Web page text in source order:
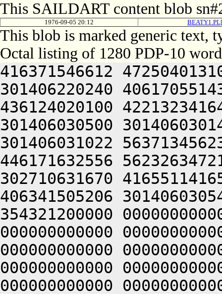
This SAILDART content blob
1976-09-05 20:12
This blob is marked generic text,
Octal listing of 1280 PDP-10
416371546612 472504013100 201012640630 446104030140 301406220240 406170551432 052064051212 415004050202 436124020100 422132341644 446412444636 470321241540 301406030500 301406030142 064250330140 301406220140 301406031022 563713456232 306050451146 302711531246 446171632556 562326347216 511446556232 322350751144 302710631670 416551141650 476444051606 442131147232 406341505206 301406030542 202131642232 454321241454 354321200000 000000000000 000000000000 000000000000 000000000000 000000000000 000000000000 000000000000 000000000000 000000000000 000000000000 000000000000 000000000000 000000000000 000000000000 000000000000 000000000000 000000000000 000000000000 000000000000 000000000000 000000000000 000000000000 000000000000 000000000000 000000000000 000000000000 000000000000 000000000000 000000000000 000000000000 000000000000 000000000000 000000000000 000000000000 000000000000 000000000000 000000000000 000000000000 000000000000 000000000000 000000000000 000000000000 000000000000 000000000000 000000000000 000000000000 000000000000 000000000000 000000000000 000000000000 000000000000 000000000000 000000000000 000000000000 000000000000 000000000000 000000000000 000000000000 000000000000 000000000000 000000000000 000000000000 000000000000 000000000000 000000000000 000000000000 000000000000 000000000000 000000000000 000000000000 000000000000 000000000000 000000000000 000000000000 000000000000 000000000000 000000000000 000000000000 000000000000 000000000000 000000000000 000000000000 000000000000 000000000000 000000000000 000000000000 000000000000 000000000000 000000000000 000000000000 000000000000 000000000000 000000000000 000000000000 000000000000 062717456270 465430242244 315407356232 312471143634 325567356232 316350751144 325673446550 472172231140 356710631670 416551141650 476444051606 442131147232 406341505270 431473441546 331607120246 476532444100 416372551250 064253441640 406311720202 462511726100 416025620162 321466033032 052710632270 576313426644 561364733566 561272256062 272703151500 201012462730 627415067734 625641505270 576473414534 321426526550 345465531540 315601505270 431433441646 627416462732 613136220154 261427133554 064241505032 050321246744 271012760730 723136220204 627036474432 052414572344 677315160530 202074166322 633376267322 605007132552 325601505032 050321206424 423134171100 467445620204 627036474564 064241505270 450321220100 201011120344 627074567350 663624073322 717236462710 201015574500 613455772320 627444020322 671012062750 713375464702 261004060734 621014472744 647354720100 723214172100 723235562500 202221505302 637035167100 643034420350 643124067740 703376272352 673236474500 723364066336 677264067754 627444074736 727444066302 673104067734 203515062500 673376272320 203475162312 203374620100 723214506424 467036472336 663124051322 733136227032 050321220100 201011120356 677535462100 663235362500 723364066702 657124074736 725016464312 203155766330 677575167316 203374663312 711015767100 747376571100 331466320302 617454520100 703036261712 661341505222 203035520356 647315464734 635016467500 703037120350 643124071752 665015763100 221426030130 301406020314 677444072320 625014567350 647454520340 647134362534 201011167100 617036364130 203235606424 723575720312 707534166100 607355672702 661016060762 667135672346 203374620110 325405430140 301014560706 641341505032 051004020100 407464044500 643036662500 673364062312 717236262500 723364020346 727054464754 647114520336 711016262746 627315420350 643236320330 607354426100 723214520100 713136372344 647076462710 064254161706 627476326100 717514562740 203514571344 607235620302 673104066322 667236462710 203574172312 711016767752 663104061312 203374620334 675016071336 613314566500 723364066712 271004020222 720321264746 203337120322 673514567350 647375620350 675016571712 203515064746 201016071336 703136272362 203036320302 203454571722 623135661712 261015362712 703235663500 203114573312 663376066712 673501505350 675014167100 203034271736 663536462500 667235664732 727324020350 675016071312 717136273312 201016464312 203516260734 707535166322 723624020302 673104061312 607536474500 203374620100 723214506424 733035466312 745014171336 727354420240 627516267730 647025620100 445014662712 661016464302 721004072320 625016372732 202224060732 203374663312 713235663500 647464020344 627036367734 607055462432 053235620354 647136720336 631015574500 647356462734 723235767346 270321206424 201004020222 203454560730 647654520350